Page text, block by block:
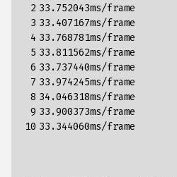
2
3
4
5
6
7
8
9
10
33.752043ms/frame
33.407167ms/frame
33.768781ms/frame
33.811562ms/frame
33.737440ms/frame
33.974245ms/frame
34.046318ms/frame
33.900373ms/frame